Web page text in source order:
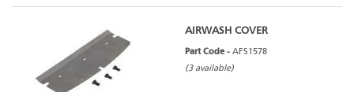
AIRWASH COVER
Part Code - AFS1578
(3 available)